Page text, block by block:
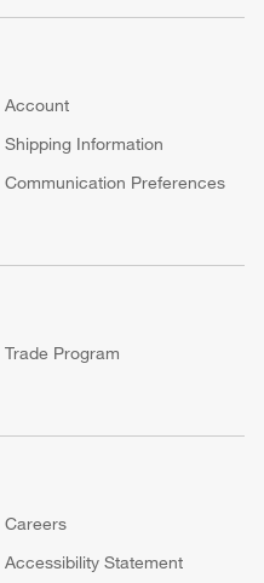
Account
Shipping Information
Communication Preferences
Trade Program
Careers
Accessibility Statement